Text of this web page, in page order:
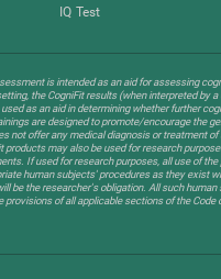
IQ Test
is intended as an aid for assessing
the CogniFit results (when interpreted by a
as an aid in determining whether further
are designed to promote/encourage the
not offer any medical diagnosis or treatment of
products may also be used for research
If used for research purposes, all use of
human subjects' procedures as they exist
be the researcher's obligation. All such human
provisions of all applicable sections of the Code